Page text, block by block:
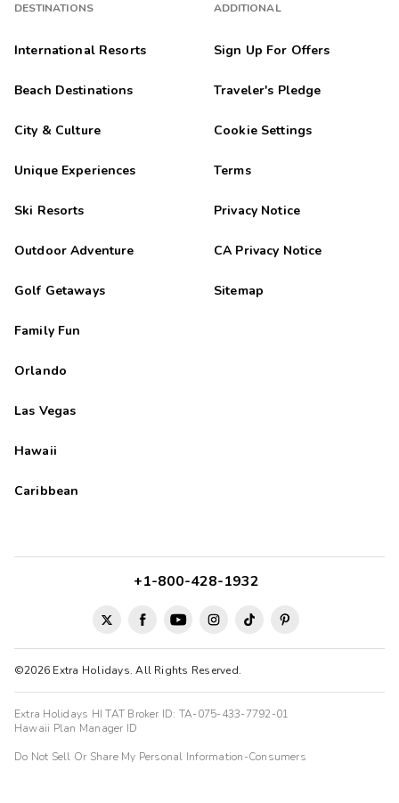
DESTINATIONS
International Resorts
Beach Destinations
City & Culture
Unique Experiences
Ski Resorts
Outdoor Adventure
Golf Getaways
Family Fun
Orlando
Las Vegas
Hawaii
Caribbean
ADDITIONAL
Sign Up For Offers
Traveler's Pledge
Cookie Settings
Terms
Privacy Notice
CA Privacy Notice
Sitemap
©2026 Extra Holidays. All Rights Reserved.
+1-800-428-1932
Extra Holidays HI TAT Broker ID: TA-075-433-7792-01
Hawaii Plan Manager ID
Do Not Sell Or Share My Personal Information-Consumers